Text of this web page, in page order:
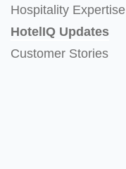
Hospitality Expertise
HotelIQ Updates
Customer Stories